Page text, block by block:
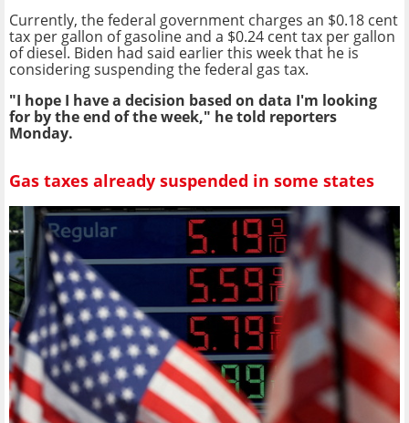
Currently, the federal government charges an $0.18 cent
tax per gallon of gasoline and a $0.24 cent tax per gallon
of diesel. Biden had said earlier this week that he is
considering suspending the federal gas tax.
"I hope I have a decision based on data I'm looking
for by the end of the week," he told reporters
Monday.
Gas taxes already suspended in some states